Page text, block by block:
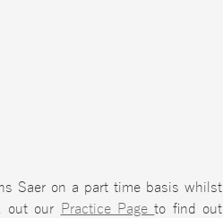
Saer on a part time basis whilst
out our Practice Page to find out